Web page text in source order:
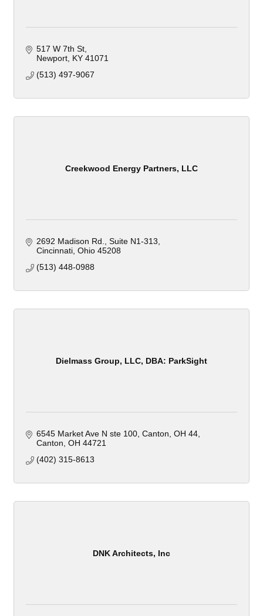
517 W 7th St
Newport KY 41071
(513) 497-9067
Creekwood Energy Partners, LLC
2692 Madison Rd. Suite N1-313
Cincinnati Ohio 45208
(513) 448-0988
Dielmass Group, LLC, DBA: ParkSight
6545 Market Ave N ste 100, Canton, OH 44
Canton OH 44721
(402) 315-8613
DNK Architects, Inc